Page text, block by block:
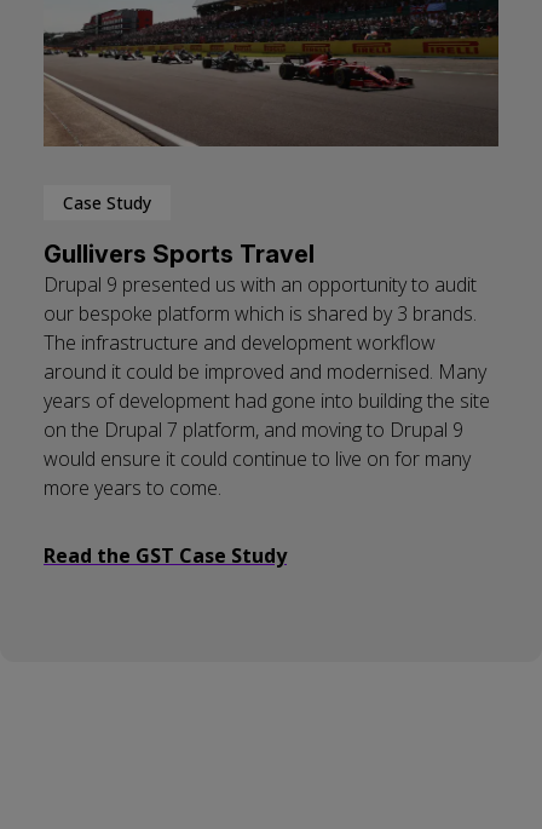
Case Study
Gullivers Sports Travel
Drupal 9 presented us with an opportunity to audit
our bespoke platform which is shared by 3 brands.
The infrastructure and development workflow
around it could be improved and modernised. Many
years of development had gone into building the site
on the Drupal 7 platform, and moving to Drupal 9
would ensure it could continue to live on for many
more years to come.
Read the GST Case Study